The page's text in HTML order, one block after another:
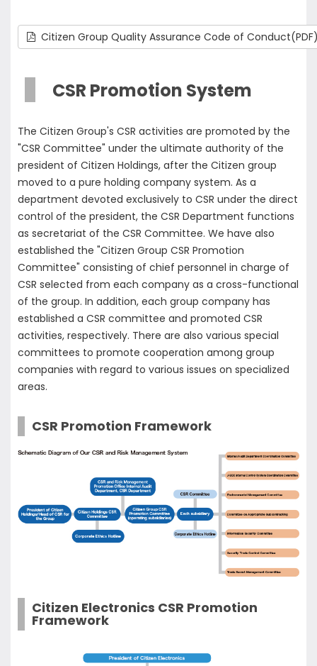
Citizen Group Quality Assurance Code of
CSR Promotion System
The Citizen Group's CSR activities are promoted by the
"CSR Committee" under the ultimate authority of the
president of Citizen Holdings, after the Citizen group
moved to a pure holding company system. As a
department devoted exclusively to CSR under the direct
control of the president, the CSR Department functions
as secretariat of the CSR Committee. We have also
established the "Citizen Group CSR Promotion
Committee" consisting of chief personnel in charge of
CSR selected from each company as a cross-functional
of the group. In addition, each group company has
established a CSR committee and promoted CSR
activities, respectively. There are also various special
committees to promote cooperation among group
companies with regard to various issues on specialized
areas.
CSR Promotion Framework
Citizen Electronics CSR Promotion
Framework